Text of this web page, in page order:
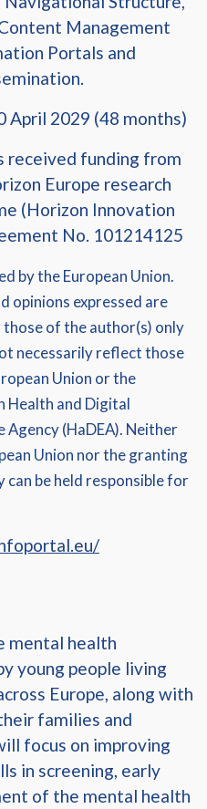
Management
Portals and
April 2029 (48 months)
received funding from
Europe research
(Horizon Innovation
No. 101214125
by the European Union.
opinions expressed are
of the author(s) only
necessarily reflect those
Union or the
Health and Digital
Agency (HaDEA). Neither
Union nor the granting
can be held responsible for
mental health
young people living
Europe, along with
families and
focus on improving
in screening, early
of the mental health